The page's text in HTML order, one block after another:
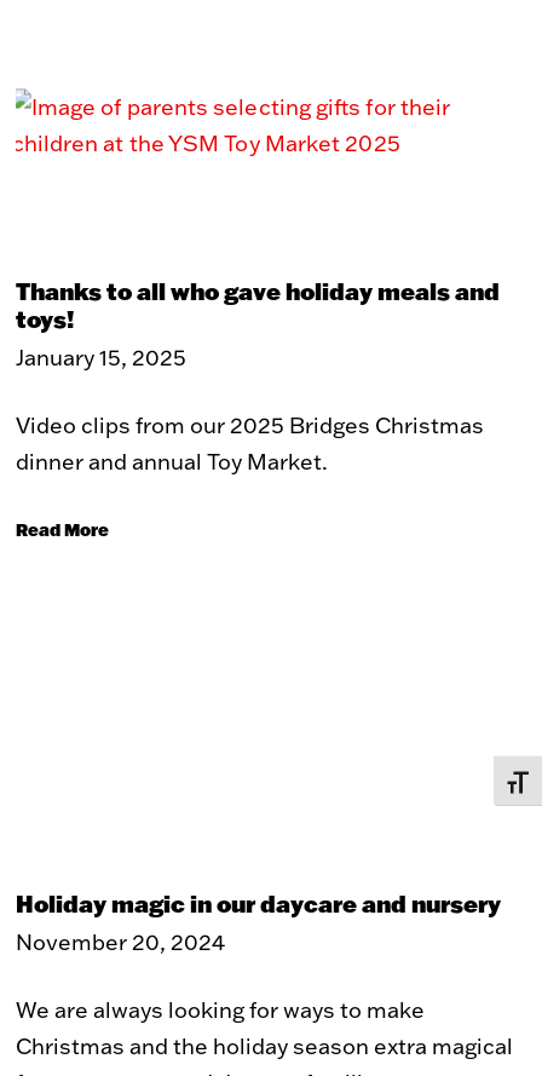
Thanks to all who gave holiday meals and
toys!
January 15, 2025
Video clips from our 2025 Bridges Christmas
dinner and annual Toy Market.
Read More
Holiday magic in our daycare and nursery
November 20, 2024
We are always looking for ways to make
Christmas and the holiday season extra magical